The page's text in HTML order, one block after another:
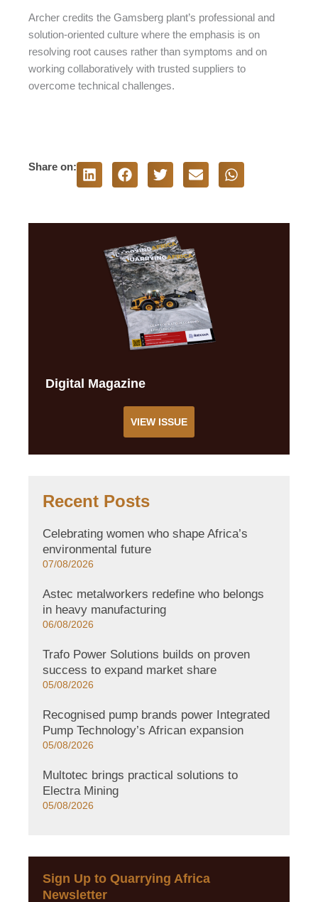
Archer credits the Gamsberg plant’s professional and
solution-oriented culture where the emphasis is on
resolving root causes rather than symptoms and on
working collaboratively with trusted suppliers to
overcome technical challenges.
Share on:
Digital Magazine
VIEW ISSUE
Recent Posts
Celebrating women who shape Africa’s
environmental future
07/08/2026
Astec metalworkers redefine who belongs
in heavy manufacturing
06/08/2026
Trafo Power Solutions builds on proven
success to expand market share
05/08/2026
Recognised pump brands power Integrated
Pump Technology’s African expansion
05/08/2026
Multotec brings practical solutions to
Electra Mining
05/08/2026
Sign Up to Quarrying Africa
Newsletter